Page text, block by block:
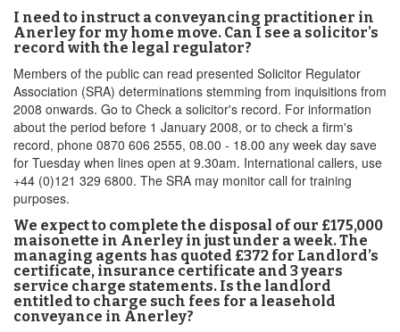
I need to instruct a conveyancing practitioner in
Anerley for my home move. Can I see a solicitor's
record with the legal regulator?
Members of the public can read presented Solicitor Regulator
Association (SRA) determinations stemming from inquisitions from
2008 onwards. Go to Check a solicitor's record. For information
about the period before 1 January 2008, or to check a firm's
record, phone 0870 606 2555, 08.00 - 18.00 any week day save
for Tuesday when lines open at 9.30am. International callers, use
+44 (0)121 329 6800. The SRA may monitor call for training
purposes.
We expect to complete the disposal of our £175,000
maisonette in Anerley in just under a week. The
managing agents has quoted £372 for Landlord’s
certificate, insurance certificate and 3 years
service charge statements. Is the landlord
entitled to charge such fees for a leasehold
conveyance in Anerley?